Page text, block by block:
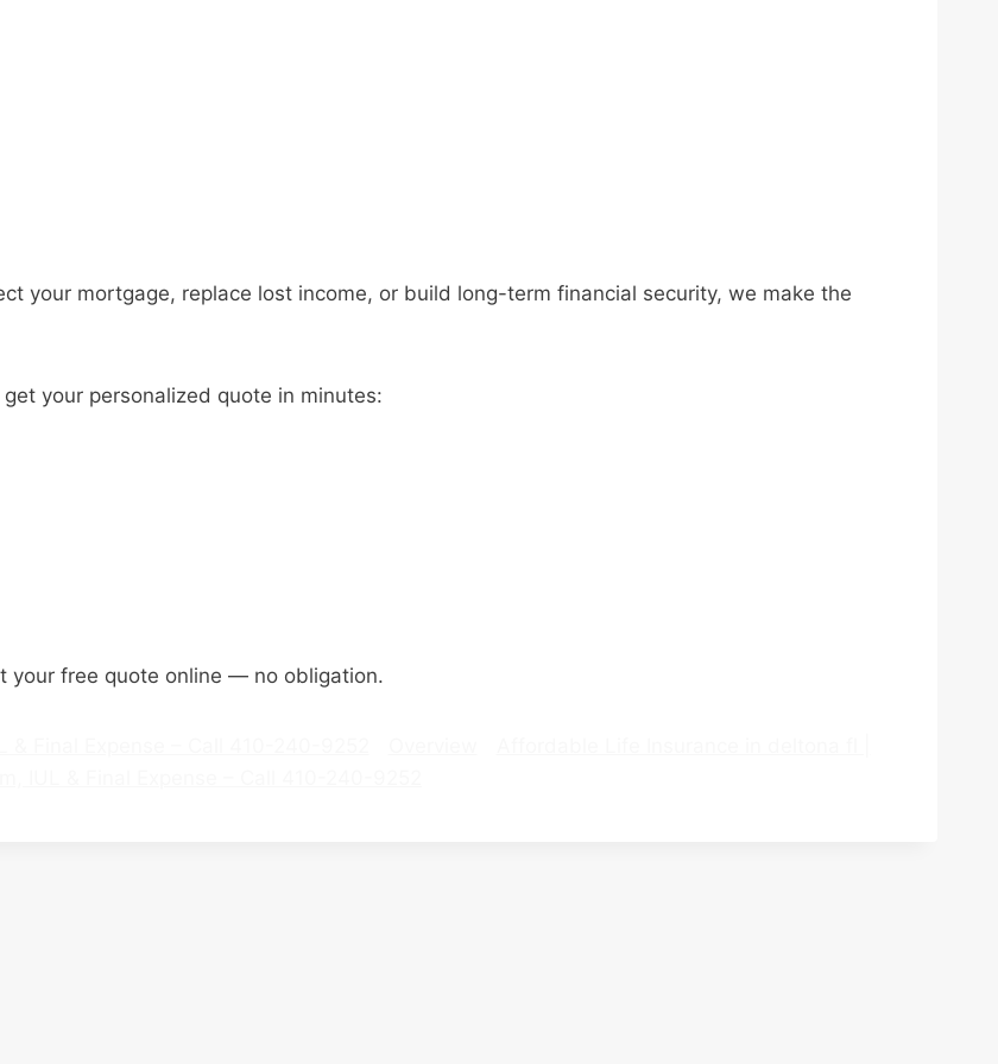
your mortgage, replace lost income, or build long-term financial security, we make the
your personalized quote in minutes:
your free quote online — no obligation.